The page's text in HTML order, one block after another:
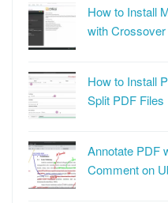
How to Install
with Crossover
How to Install
Split PDF Files
Annotate PDF
Comment on